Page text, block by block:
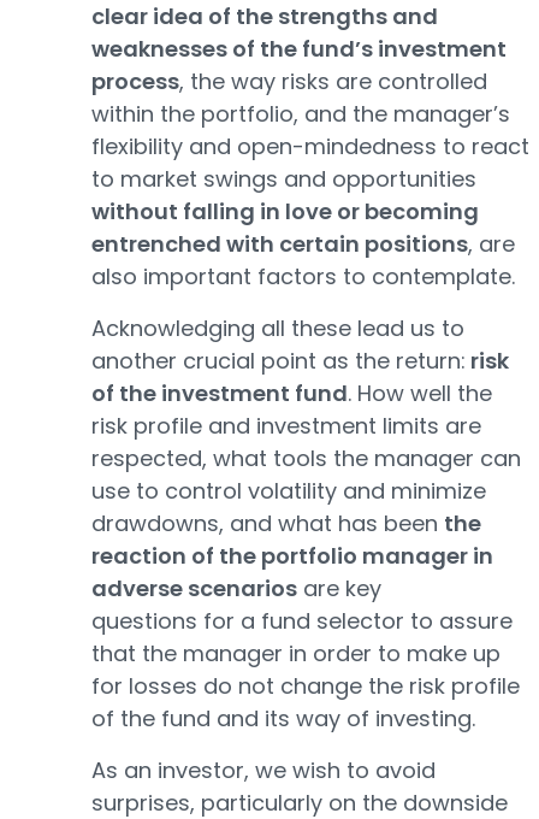
clear idea of the strengths and
weaknesses of the fund’s investment
process, the way risks are controlled
within the portfolio, and the manager’s
flexibility and open-mindedness to react
to market swings and opportunities
without falling in love or becoming
entrenched with certain positions, are
also important factors to contemplate.
Acknowledging all these lead us to
another crucial point as the return: risk
of the investment fund. How well the
risk profile and investment limits are
respected, what tools the manager can
use to control volatility and minimize
drawdowns, and what has been the
reaction of the portfolio manager in
adverse scenarios are key
questions for a fund selector to assure
that the manager in order to make up
for losses do not change the risk profile
of the fund and its way of investing.
As an investor, we wish to avoid
surprises, particularly on the downside